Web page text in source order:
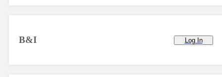
B&I Log In